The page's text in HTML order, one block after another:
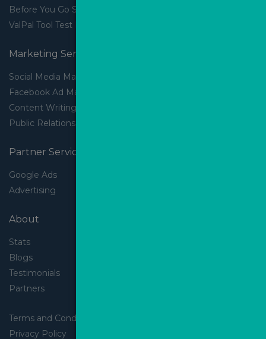
Before You Go Slider
ValPal Tool Test Drive
Marketing Services
Social Media Marketing
Facebook Ad Management
Content Writing
Public Relations
Partner Services
Google Ads
Advertising
About
Stats
Blogs
Testimonials
Partners
Terms and Conditions
Privacy Policy